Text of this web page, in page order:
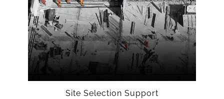
Site Selection Support